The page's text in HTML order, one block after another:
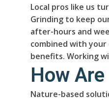
Local pros like us
Grinding to keep
after-hours and
combined with
benefits. Working
How
Nature-based